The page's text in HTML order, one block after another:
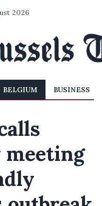
2026
BELGIUM BUSINESS
meeting